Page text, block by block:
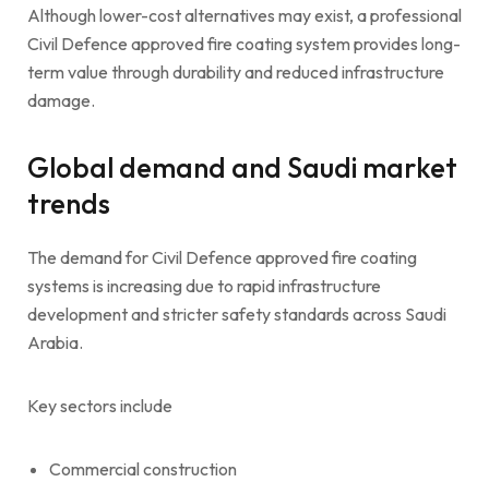
Although lower-cost alternatives may exist, a professional
Civil Defence approved fire coating system provides long-
term value through durability and reduced infrastructure
damage.
Global demand and Saudi market
trends
The demand for Civil Defence approved fire coating
systems is increasing due to rapid infrastructure
development and stricter safety standards across Saudi
Arabia.
Key sectors include
Commercial construction